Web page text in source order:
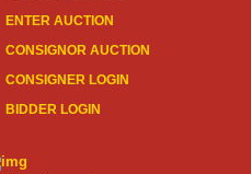
ENTER AUCTION
CONSIGNOR AUCTION
CONSIGNER LOGIN
BIDDER LOGIN